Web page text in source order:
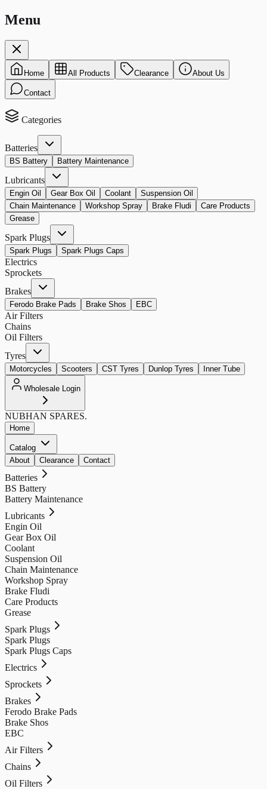
Menu
Home All Products Clearance About Us
Contact
Categories
Batteries
BS Battery Battery Maintenance
Lubricants
Engin Oil Gear Box Oil Coolant
Suspension Oil
Chain Maintenance
Workshop Spray Brake Fludi
Care Products
Grease
Spark Plugs
Spark Plugs Spark Plugs Caps
Electrics
Sprockets
Brakes
Ferodo Brake Pads Brake Shos EBC
Air Filters
Chains
Oil Filters
Tyres
Motorcycles Scooters CST Tyres Dunlop Tyres Inner Tube
Wholesale Login
NUBHAN SPARES.
Home
Catalog
About
Clearance Contact
Batteries
BS Battery
Battery Maintenance
Lubricants
Engin Oil
Gear Box Oil
Coolant
Suspension Oil
Chain Maintenance
Workshop Spray
Brake Fludi
Care Products
Grease
Spark Plugs
Spark Plugs
Spark Plugs Caps
Electrics
Sprockets
Brakes
Ferodo Brake Pads
Brake Shos
EBC
Air Filters
Chains
Oil Filters